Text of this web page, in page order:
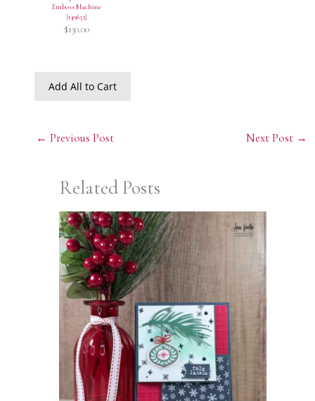
Emboss Machine
[149653]
$130.00
Add All to Cart
← Previous Post Next Post →
Related Posts